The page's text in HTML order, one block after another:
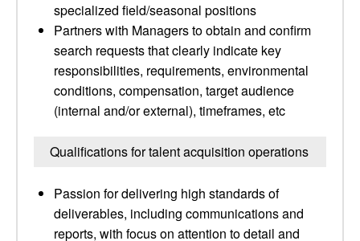
specialized field/seasonal positions
Partners with Managers to obtain and confirm
search requests that clearly indicate key
responsibilities, requirements, environmental
conditions, compensation, target audience
(internal and/or external), timeframes, etc
Qualifications for talent acquisition operations
Passion for delivering high standards of
deliverables, including communications and
reports, with focus on attention to detail and